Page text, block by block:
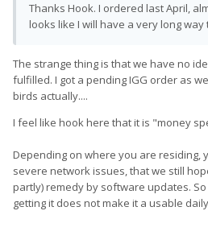
Thanks Hook. I ordered last April,
looks like I will have a very long way
The strange thing is that we have no
fulfilled. I got a pending IGG order as
birds actually....
I feel like hook here that it is "money
Depending on where you are residing,
severe network issues, that we still
partly) remedy by software updates.
getting it does not make it a usable